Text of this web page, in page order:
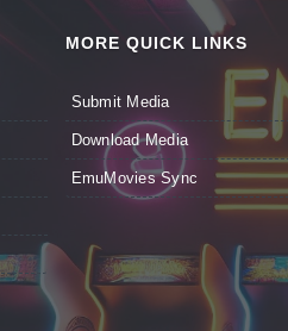
MORE QUICK LINKS
Submit Media
Download Media
EmuMovies Sync